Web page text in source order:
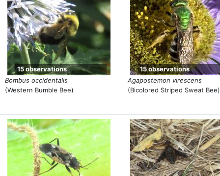
Bombus occidentalis
(Western Bumble Bee)
15 observations
Agapostemon virescens
(Bicolored Striped Sweat Bee)
15 observations